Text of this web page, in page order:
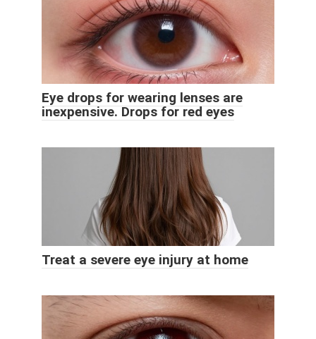
Eye drops for wearing lenses are
inexpensive. Drops for red eyes
Treat a severe eye injury at home